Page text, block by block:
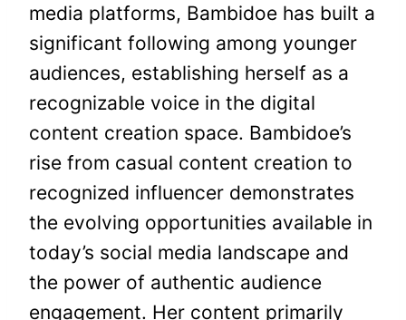
media platforms, Bambidoe has built a
significant following among younger
audiences, establishing herself as a
recognizable voice in the digital
content creation space. Bambidoe’s
rise from casual content creation to
recognized influencer demonstrates
the evolving opportunities available in
today’s social media landscape and
the power of authentic audience
engagement. Her content primarily